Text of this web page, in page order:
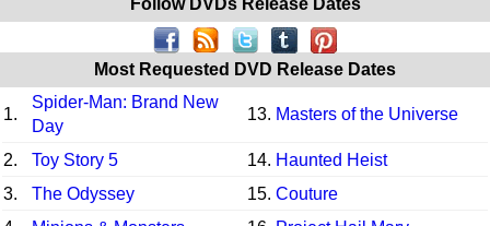
Follow DVDs Release Dates
Most Requested DVD Release Dates
1.
Spider-Man: Brand New
Day
13. Masters of the Universe
2. Toy Story 5 14. Haunted Heist
3.
The Odyssey 15. Couture